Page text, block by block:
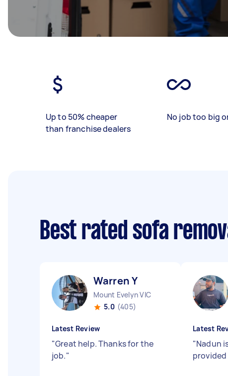
Up to 50% cheaper
than franchise dealers
No job too big
Best rated sofa
Warren Y
Mount Evelyn VIC
5.0 (405)
Latest Review
"Great help. Thanks for the
job."
Latest
"Nadun
provided